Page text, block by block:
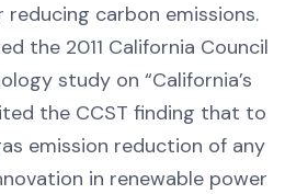
carbon emissions.
the 2011 California Council
study on “California’s
the CCST finding that to
emission reduction of any
in renewable power